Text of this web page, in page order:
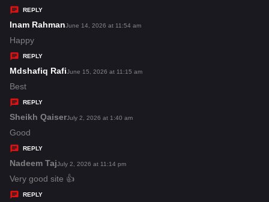
s
REPLY
Inam Rahmans
s
June 14, 2026 at 11:54 am
Happy
REPLY
Mdshafiq Rafis
s
June 15, 2026 at 11:15 am
Best
REPLY
Sheikh Qaisers
s
:
July 2, 2026 at 1:40 am
Good
REPLY
Nadeem Tajs
a
July 2, 2026 at 11:14 pm
Very good site 👍
REPLY